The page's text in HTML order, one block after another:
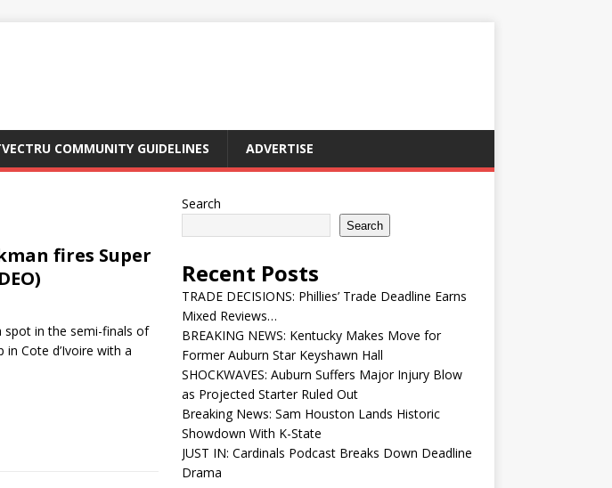
COMMUNITY GUIDELINES ADVERTISE
fires Super
spot in the semi-finals of
in Cote d’Ivoire with a
Search
Search
Recent Posts
TRADE DECISIONS: Phillies’ Trade Deadline Earns
Mixed Reviews…
BREAKING NEWS: Kentucky Makes Move for
Former Auburn Star Keyshawn Hall
SHOCKWAVES: Auburn Suffers Major Injury Blow
as Projected Starter Ruled Out
Breaking News: Sam Houston Lands Historic
Showdown With K-State
JUST IN: Cardinals Podcast Breaks Down Deadline
Drama